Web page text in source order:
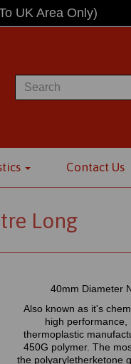
UK Area Only)
Contact Us
Long
40mm Diameter
Also known as it's
high performance,
thermoplastic
450G polymer. The
the polyaryletherketone